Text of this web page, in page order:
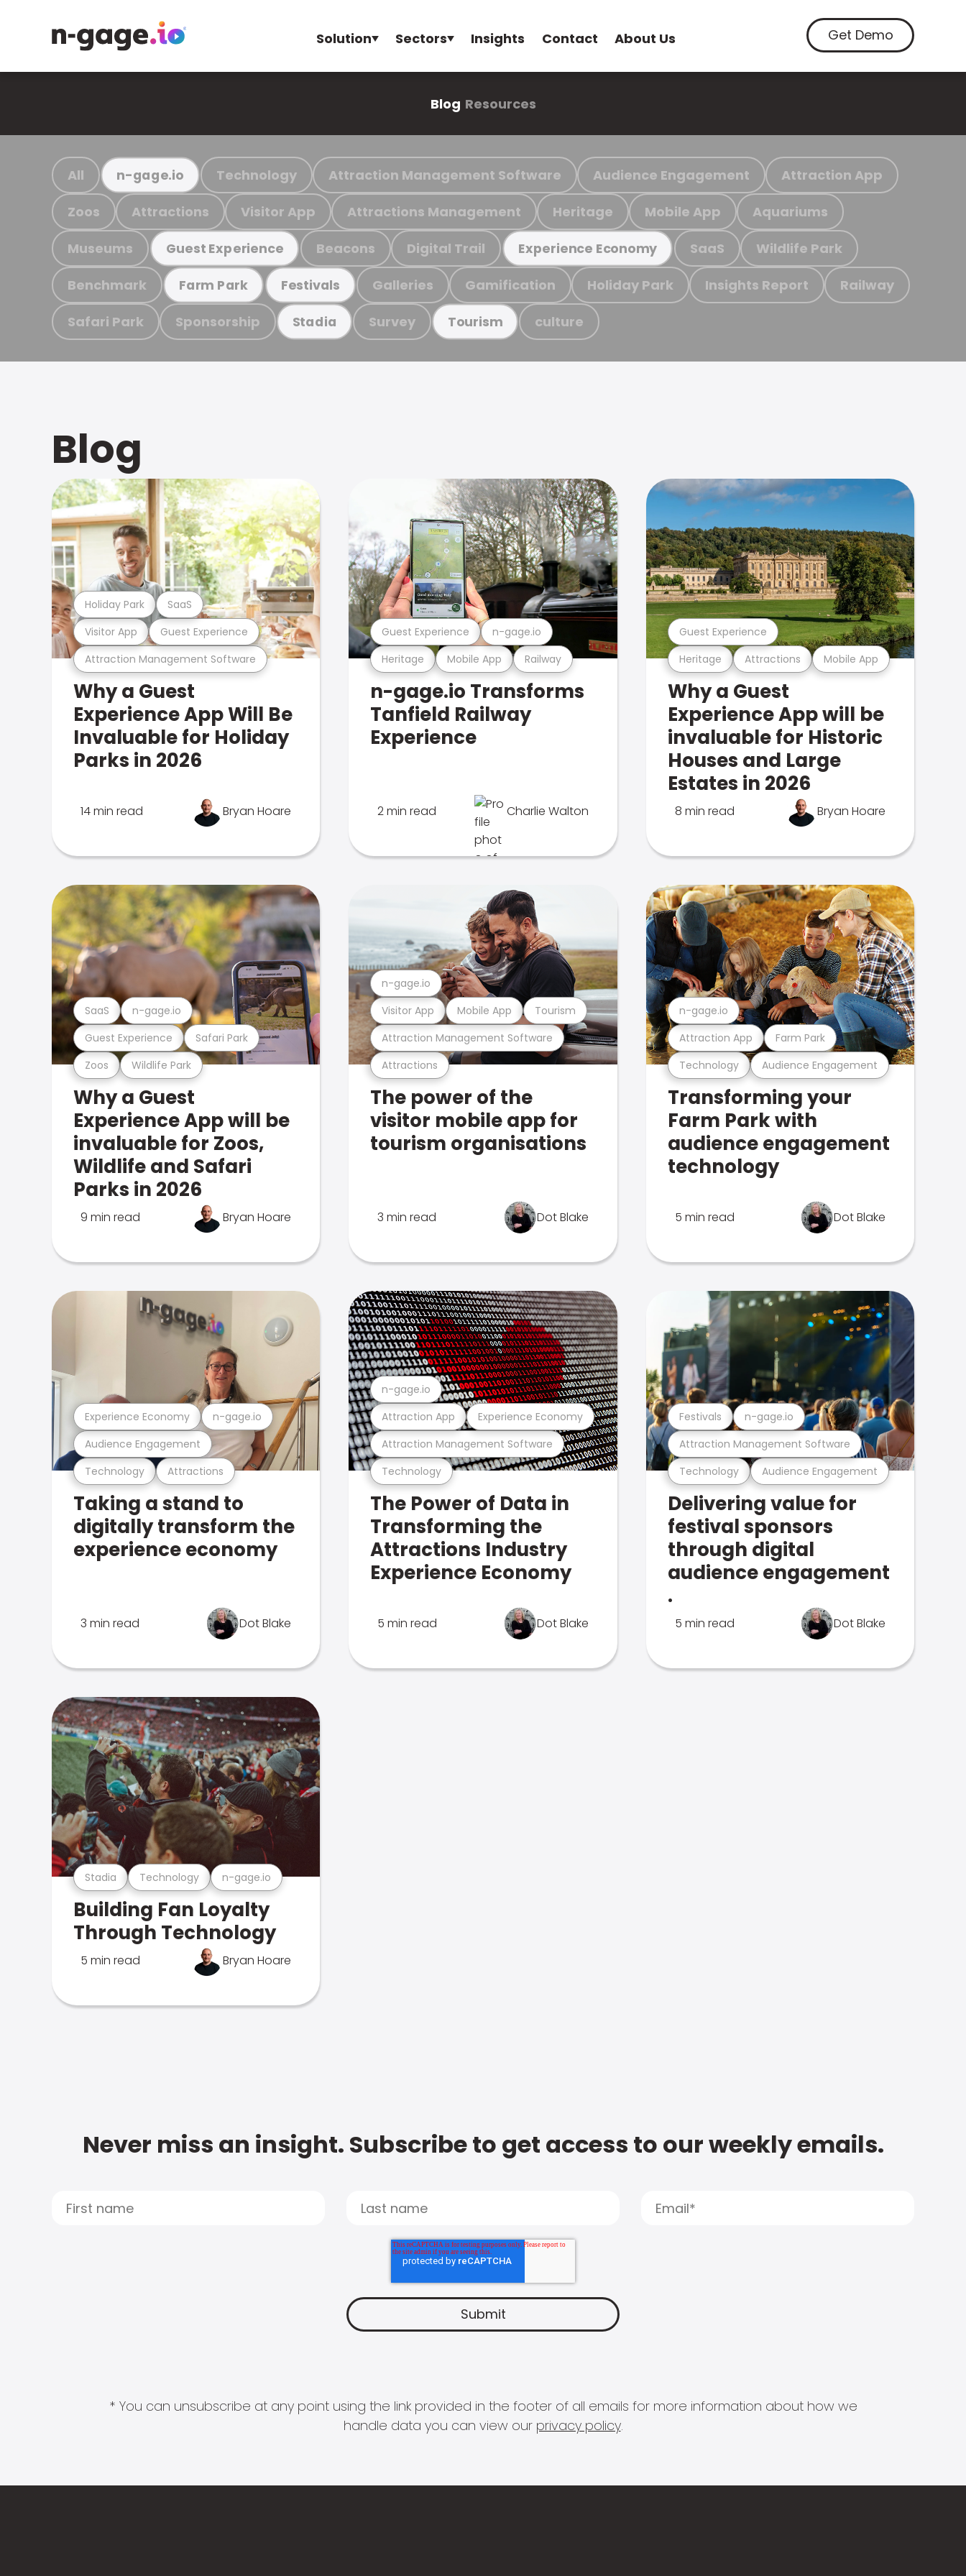
Solution Sectors Insights Contact About Us Get Demo
Blog Resources
All n-gage.io Technology Attraction Management Software Audience Engagement Attraction App
Zoos Attractions Visitor App Attractions Management Heritage Mobile App Aquariums
Museums Guest Experience Beacons Digital Trail Experience Economy SaaS Wildlife Park
Benchmark Farm Park Festivals Galleries Gamification Holiday Park Insights Report Railway
Safari Park Sponsorship Stadia Survey Tourism culture
Blog
Attraction Management Software
Visitor App Guest Experience
Holiday Park SaaS
Why a Guest
Experience App Will Be
Invaluable for Holiday
Parks in 2026
14 min read Bryan Hoare
Heritage Mobile App Railway
Guest Experience n-gage.io
n-gage.io Transforms
Tanfield Railway
Experience
2 min read Charlie Walton
Heritage Attractions Mobile App
Guest Experience
Why a Guest
Experience App will be
invaluable for Historic
Houses and Large
Estates in 2026
8 min read Bryan Hoare
Zoos Wildlife Park
Guest Experience Safari Park
SaaS n-gage.io
Why a Guest
Experience App will be
invaluable for Zoos,
Wildlife and Safari
Parks in 2026
9 min read Bryan Hoare
Attractions
Attraction Management Software
Visitor App Mobile App Tourism
n-gage.io
The power of the
visitor mobile app for
tourism organisations
3 min read Dot Blake
Technology Audience Engagement
Attraction App Farm Park
n-gage.io
Transforming your
Farm Park with
audience engagement
technology
5 min read Dot Blake
Technology Attractions
Audience Engagement
Experience Economy n-gage.io
Taking a stand to
digitally transform the
experience economy
3 min read Dot Blake
Technology
Attraction Management Software
Attraction App Experience Economy
n-gage.io
The Power of Data in
Transforming the
Attractions Industry
Experience Economy
5 min read Dot Blake
Technology Audience Engagement
Attraction Management Software
Festivals n-gage.io
Delivering value for
festival sponsors
through digital
audience engagement
.
5 min read Dot Blake
Stadia Technology n-gage.io
Building Fan Loyalty
Through Technology
5 min read Bryan Hoare
Never miss an insight. Subscribe to get access to our weekly emails.
* You can unsubscribe at any point using the link provided in the footer of all emails for more information about how we
handle data you can view our privacy policy.